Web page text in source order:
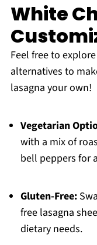
White
Feel free to
alternatives to
lasagna your own!
Vegetarian
with a mix of
bell peppers for
Gluten-Free:
free lasagna
dietary needs.